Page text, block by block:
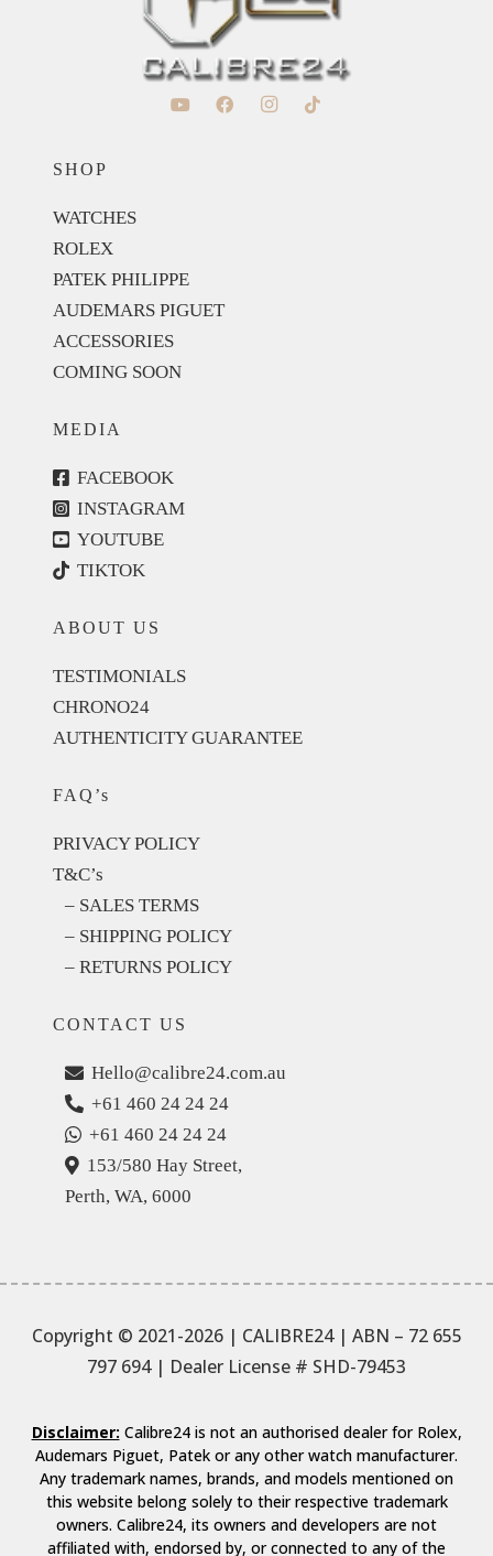
SHOP
WATCHES
ROLEX
PATEK PHILIPPE
AUDEMARS PIGUET
ACCESSORIES
COMING SOON
MEDIA
FACEBOOK
INSTAGRAM
YOUTUBE
TIKTOK
ABOUT US
TESTIMONIALS
CHRONO24
AUTHENTICITY GUARANTEE
FAQ’s
PRIVACY POLICY
T&C’s
– SALES TERMS
– SHIPPING POLICY
– RETURNS POLICY
CONTACT US
Hello@calibre24.com.au
+61 460 24 24 24
+61 460 24 24 24
153/580 Hay Street,
Perth, WA, 6000
Copyright © 2021-2026 | CALIBRE24 | ABN – 72 655
797 694| Dealer License # SHD-79453
Disclaimer: Calibre24 is not an authorised dealer for Rolex,
Audemars Piguet, Patek or any other watch manufacturer.
Any trademark names, brands, and models mentioned on
this website belong solely to their respective trademark
owners. Calibre24, its owners and developers are not
affiliated with, endorsed by, or connected to any of the